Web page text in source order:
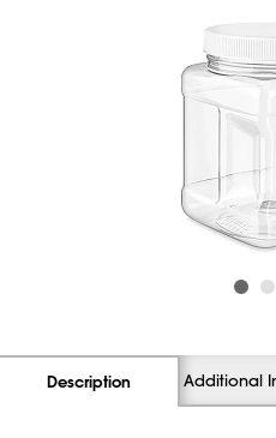
Description Additional